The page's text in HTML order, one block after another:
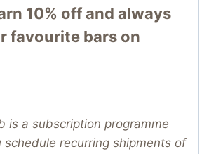
10% off and always
favourite bars on
is a subscription programme
schedule recurring shipments of